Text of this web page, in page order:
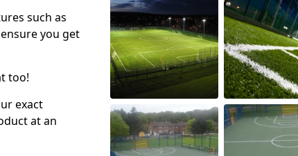
such as
you get
too!
exact
at an